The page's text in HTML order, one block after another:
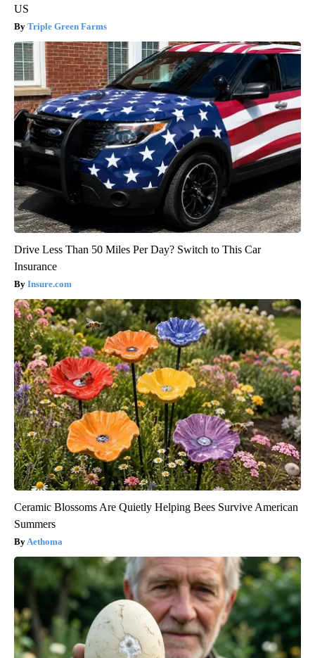
US
Triple Green Farms
Drive Less Than 50 Miles Per Day? Switch to This Car
Insurance
Insure.com
Ceramic Blossoms Are Quietly Helping Bees Survive American
Summers
Aethoma